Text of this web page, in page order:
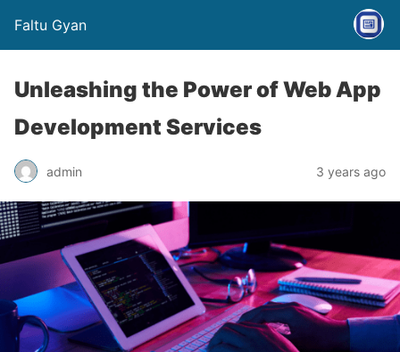
Faltu Gyan
Unleashing the Power of Web App
Development Services
admin 3 years ago